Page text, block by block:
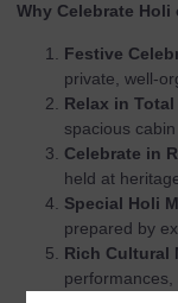
Why Celebrate Holi
Festive
private, well-
Relax in
spacious
Celebrate in
held at
Special Holi
prepared by
Rich Cultural
performances,